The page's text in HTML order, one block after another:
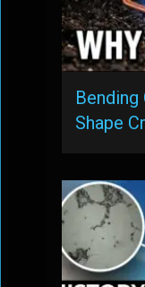
Shape